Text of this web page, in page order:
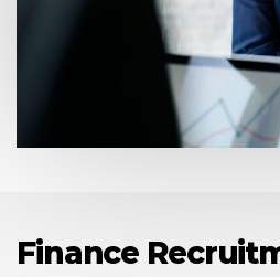
Finance